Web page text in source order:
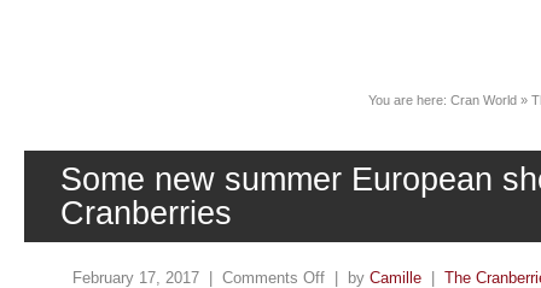
You are here: Cran World »
Some new summer European
Cranberries
February 17, 2017 | Comments Off | by Camille The